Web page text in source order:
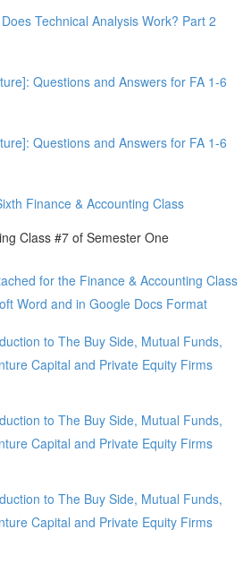
Technical Analysis Work? Part 2
Questions and Answers for FA 1-6
Questions and Answers for FA 1-6
Finance & Accounting Class
Class #7 of Semester One
for the Finance & Accounting Class
Word and in Google Docs Format
to The Buy Side, Mutual Funds,
Capital and Private Equity Firms
to The Buy Side, Mutual Funds,
Capital and Private Equity Firms
to The Buy Side, Mutual Funds,
Capital and Private Equity Firms